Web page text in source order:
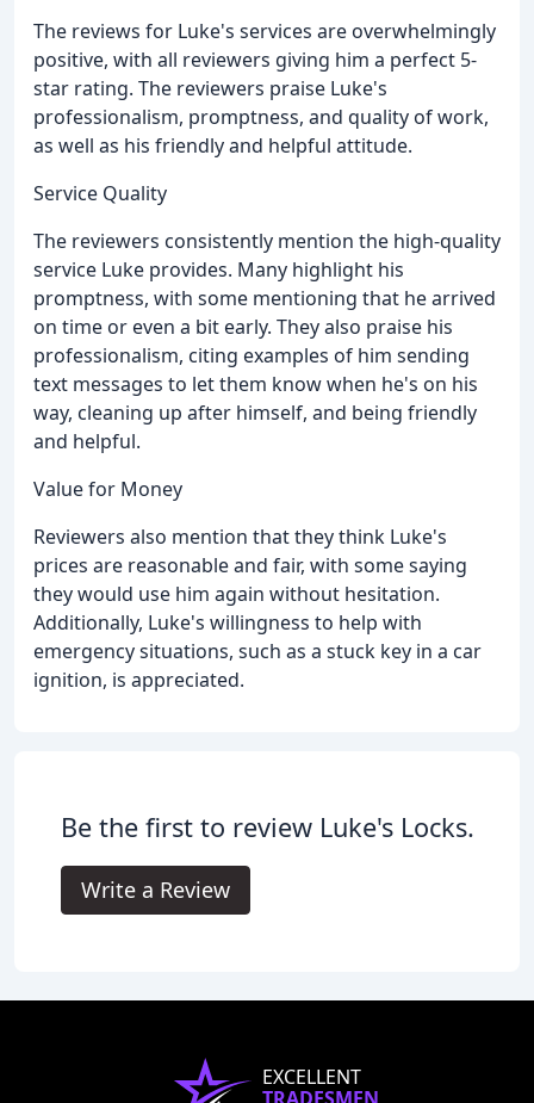
The reviews for Luke's services are overwhelmingly
positive, with all reviewers giving him a perfect 5-
star rating. The reviewers praise Luke's
professionalism, promptness, and quality of work,
as well as his friendly and helpful attitude.
Service Quality
The reviewers consistently mention the high-quality
service Luke provides. Many highlight his
promptness, with some mentioning that he arrived
on time or even a bit early. They also praise his
professionalism, citing examples of him sending
text messages to let them know when he's on his
way, cleaning up after himself, and being friendly
and helpful.
Value for Money
Reviewers also mention that they think Luke's
prices are reasonable and fair, with some saying
they would use him again without hesitation.
Additionally, Luke's willingness to help with
emergency situations, such as a stuck key in a car
ignition, is appreciated.
Be the first to review Luke's Locks.
Write a Review
EXCELLENT
TRADESMEN